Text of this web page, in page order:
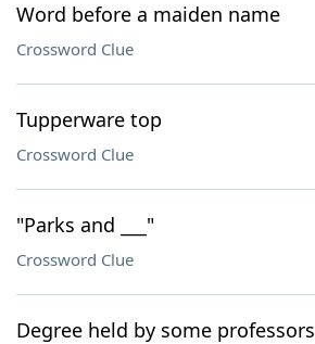
Word before a maiden name
Crossword Clue
Tupperware top
Crossword Clue
"Parks and ___"
Crossword Clue
Degree held by some professors